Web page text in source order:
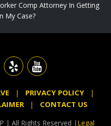
Comp Attorney In Getting
My Case?
PRIVACY POLICY
CONTACT US
| All Rights Reserved | Legal